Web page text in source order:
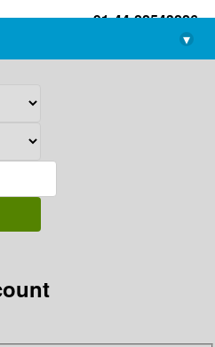
+91-44-22543226
library@imsc.res.in
▾